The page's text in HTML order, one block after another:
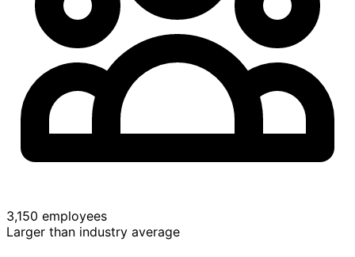
3,150 employees
Larger than industry average